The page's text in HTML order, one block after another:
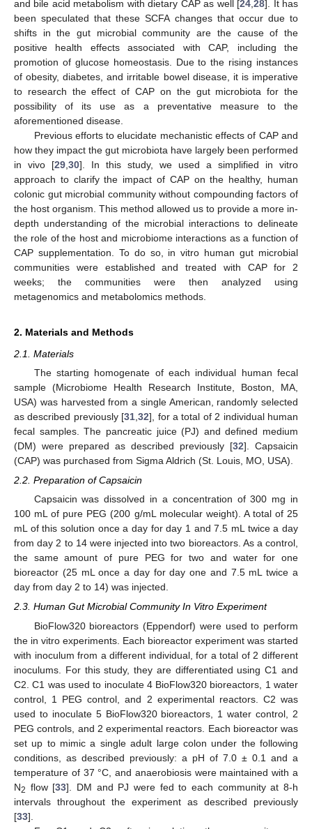
and bile acid metabolism with dietary CAP as well [24 ,28]. It has
been speculated that these SCFA changes that occur due to
shifts in the gut microbial community are the cause of the
positive health effects associated with CAP, including the
promotion of glucose homeostasis. Due to the rising instances
of obesity, diabetes, and irritable bowel disease, it is imperative
to research the effect of CAP on the gut microbiota for the
possibility of its use as a preventative measure to the
aforementioned disease.
Previous efforts to elucidate mechanistic effects of CAP and
how they impact the gut microbiota have largely been performed
in vivo [29 30]. In this study, we used a simplified in vitro
approach to clarify the impact of CAP on the healthy, human
colonic gut microbial community without compounding factors of
the host organism. This method allowed us to provide a more in-
depth understanding of the microbial interactions to delineate
the role of the host and microbiome interactions as a function of
CAP supplementation. To do so, in vitro human gut microbial
communities were established and treated with CAP for 2
weeks; the communities were then analyzed using
metagenomics and metabolomics methods.
2. Materials and Methods
2.1. Materials
The starting homogenate of each individual human fecal
sample (Microbiome Health Research Institute, Boston, MA,
USA) was harvested from a single American, randomly selected
as described previously [31 ,32], for a total of 2 individual human
fecal samples. The pancreatic juice (PJ) and defined medium
(DM) were prepared as described previously [32]. Capsaicin
(CAP) was purchased from Sigma Aldrich (St. Louis, MO, USA).
2.2. Preparation of Capsaicin
Capsaicin was dissolved in a concentration of 300 mg in
100 mL of pure PEG (200 g/mL molecular weight). A total of 25
mL of this solution once a day for day 1 and 7.5 mL twice a day
from day 2 to 14 were injected into two bioreactors. As a control,
the same amount of pure PEG for two and water for one
bioreactor (25 mL once a day for day one and 7.5 mL twice a
day from day 2 to 14) was injected.
2.3. Human Gut Microbial Community In Vitro Experiment
BioFlow320 bioreactors (Eppendorf) were used to perform
the in vitro experiments. Each bioreactor experiment was started
with inoculum from a different individual, for a total of 2 different
inoculums. For this study, they are differentiated using C1 and
C2. C1 was used to inoculate 4 BioFlow320 bioreactors, 1 water
control, 1 PEG control, and 2 experimental reactors. C2 was
used to inoculate 5 BioFlow320 bioreactors, 1 water control, 2
PEG controls, and 2 experimental reactors. Each bioreactor was
set up to mimic a single adult large colon under the following
conditions, as described previously: a pH of 7.0 ± 0.1 and a
temperature of 37 °C, and anaerobiosis were maintained with a
N2 flow [33]. DM and PJ were fed to each community at 8-h
intervals throughout the experiment as described previously
[33].